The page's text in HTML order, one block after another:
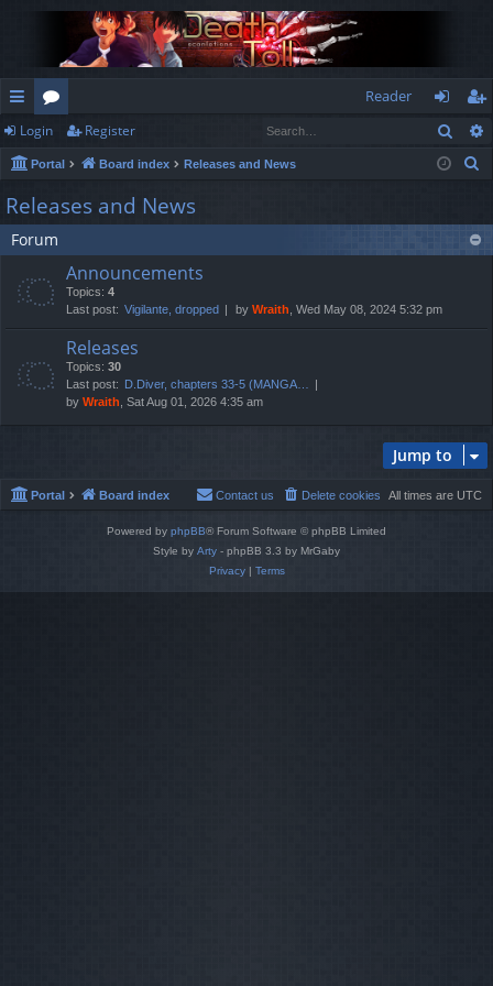
ui
ck
lin
ks
or
u
m
s
Reader
og
in
eg
ist
Login Register
Portal Board index Releases and News
Releases and News
Forum
Announcements
Topics: 4
Last post: Vigilante, dropped by Wraith , Wed May 08, 2024 5:32 pm
Releases
Topics: 30
Last post: D.Diver, chapters 33-5 (MANGA…
by Wraith , Sat Aug 01, 2026 4:35 am
Jump to
Portal Board index All times are UTC
Delete cookies
Contact us
Powered by phpBB® Forum Software © phpBB Limited
Style by Arty - phpBB 3.3 by MrGaby
Privacy| Terms